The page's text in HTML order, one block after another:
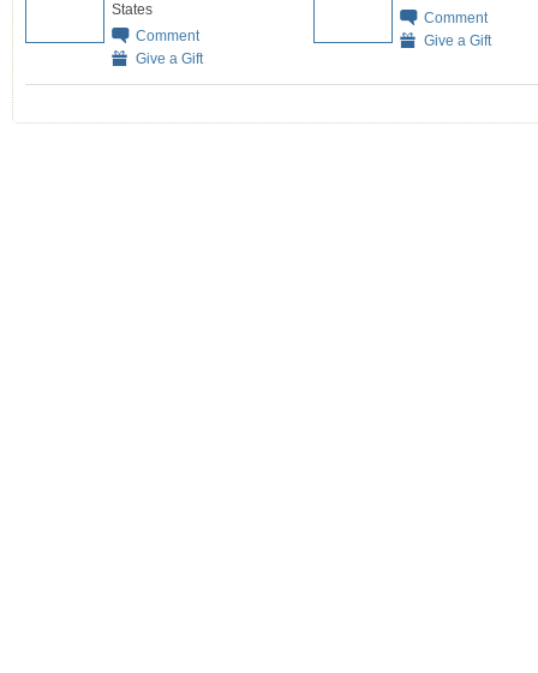
States
Comment
Give a Gift
Comment
Give a Gift